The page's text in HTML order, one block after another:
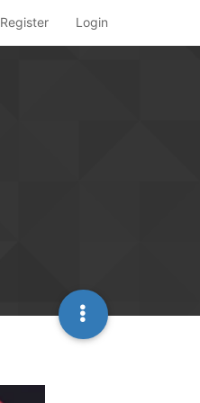
Register Login